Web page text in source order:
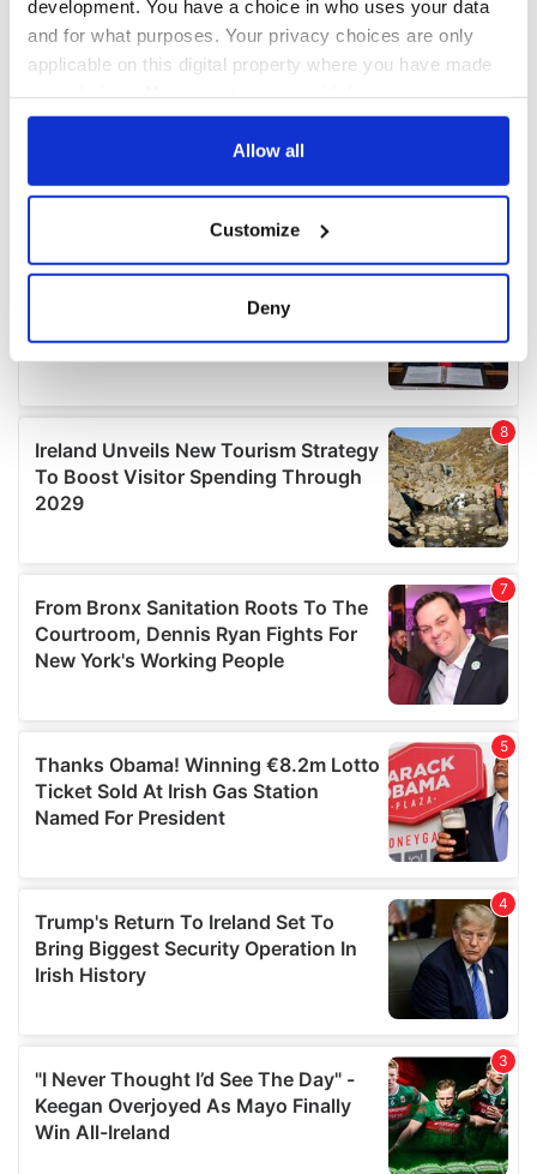
development. You have a choice in who uses your data
and for what purposes. Your privacy choices are only
applicable on this digital property where you have made
any time from the Cookie Declaration or by clicking on
Collect information about your geographical
location which can be accurate to within several
Find out more about how your personal data is processed
and set your preferences in thedetails section.
We use cookies to personalise content and ads, to
provide social media features and to analyse our traffic.
We also share information about your use of our site with
may combine it with other information that you’ve
provided to them or that they’ve collected from your use
of their services.
Allow all
Customize
Deny